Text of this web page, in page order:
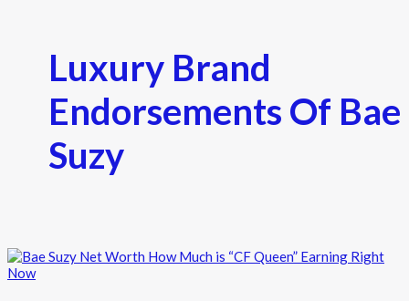
Luxury Brand
Endorsements Of Bae
Suzy